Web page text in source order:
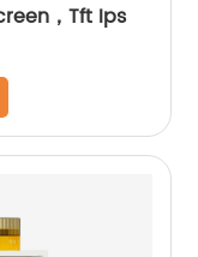
，Tft Ips